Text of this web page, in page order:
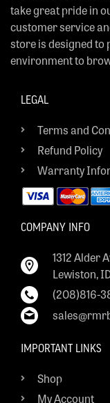
take great pride in
customer service
store is designed to
environment to
LEGAL
Terms and
Refund Policy
Warranty
COMPANY INFO
1312 Alder
Lewiston,
(208)816-
IMPORTANT LINKS
Shop
My Account